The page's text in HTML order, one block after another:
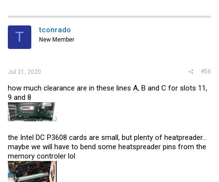
T tconrado
New Member
Jul 21, 2020 #56
how much clearance are in these lines A, B and C for slots 11,
9 and 8
the Intel DC P3608 cards are small, but plenty of heatpreader...
maybe we will have to bend some heatspreader pins from the
memory controler lol